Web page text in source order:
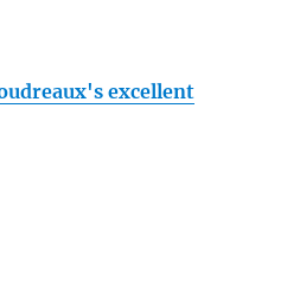
excellent